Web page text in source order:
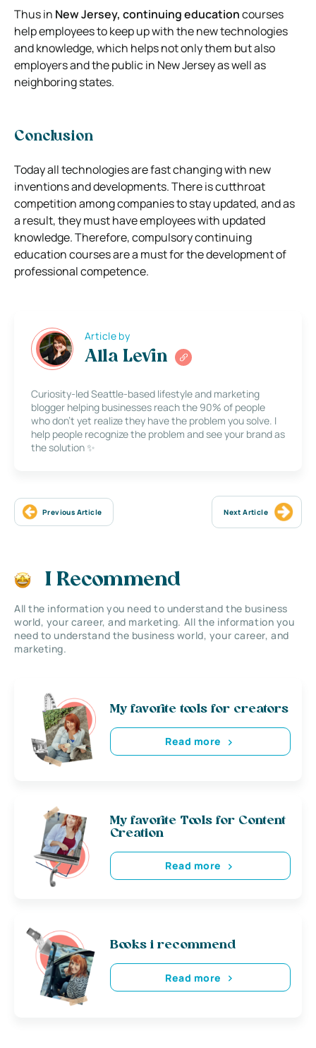
Thus in New Jersey, continuing educationcourses
help employees to keep up with the new technologies
and knowledge, which helps not only them but also
employers and the public in New Jersey as well as
neighboring states.
Conclusion
Today all technologies are fast changing with new
inventions and developments. There is cutthroat
competition among companies to stay updated, and as
a result, they must have employees with updated
knowledge. Therefore, compulsory continuing
education courses are a must for the development of
professional competence.
Article by
Alla Levin
Curiosity-led Seattle-based lifestyle and marketing
blogger helping businesses reach the 90% of people
who don’t yet realize they have the problem you solve. I
help people recognize the problem and see your brand as
the solution ✨
Previous Article Next Article
I Recommend
All the information you need to understand the business
world, your career, and marketing. All the information you
need to understand the business world, your career, and
marketing.
My favorite tools for creators
Read more
My favorite Tools for Content
Creation
Read more
Books i recommend
Read more